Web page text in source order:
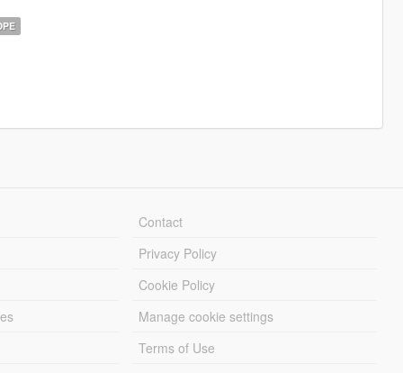
Contact
Privacy Policy
Cookie Policy
Manage cookie settings
Terms of Use